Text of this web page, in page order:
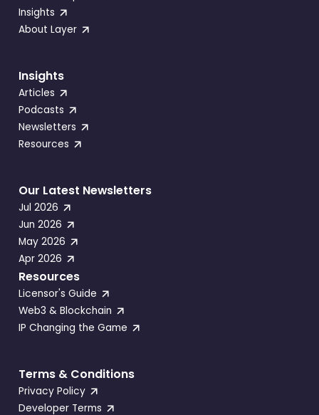
Insights
About Layer
Insights
Articles
Podcasts
Newsletters
Resources
Our Latest Newsletters
Jul 2026
Jun 2026
May 2026
Apr 2026
Resources
Licensor's Guide
Web3 & Blockchain
IP Changing the Game
Terms & Conditions
Privacy Policy
Developer Terms